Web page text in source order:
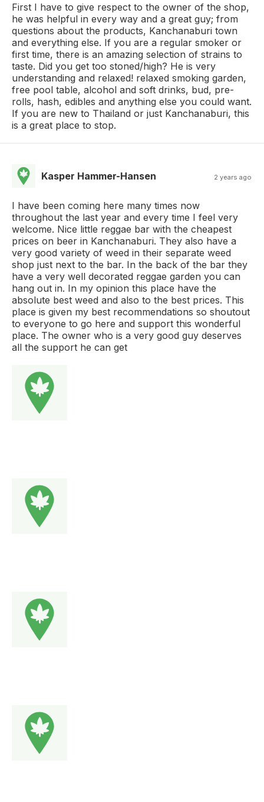
First I have to give respect to the owner of the shop,
he was helpful in every way and a great guy; from
questions about the products, Kanchanaburi town
and everything else. If you are a regular smoker or
first time, there is an amazing selection of strains to
taste. Did you get too stoned/high? He is very
understanding and relaxed! relaxed smoking garden,
free pool table, alcohol and soft drinks, bud, pre-
rolls, hash, edibles and anything else you could want.
If you are new to Thailand or just Kanchanaburi, this
is a great place to stop.
Kasper Hammer-Hansen 2 years ago
I have been coming here many times now
throughout the last year and every time I feel very
welcome. Nice little reggae bar with the cheapest
prices on beer in Kanchanaburi. They also have a
very good variety of weed in their separate weed
shop just next to the bar. In the back of the bar they
have a very well decorated reggae garden you can
hang out in. In my opinion this place have the
absolute best weed and also to the best prices. This
place is given my best recommendations so shoutout
to everyone to go here and support this wonderful
place. The owner who is a very good guy deserves
all the support he can get